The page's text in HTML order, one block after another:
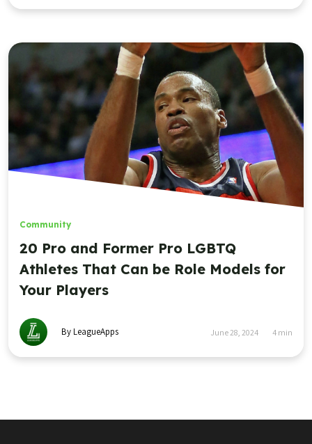
Community
20 Pro and Former Pro LGBTQ
Athletes That Can be Role Models for
Your Players
By LeagueApps June 28, 2024 4 min